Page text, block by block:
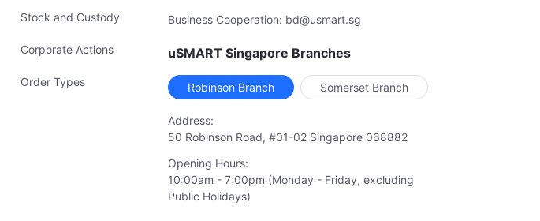
Stock and Custody
Corporate Actions
Order Types
Business Cooperation: bd@usmart.sg
uSMART Singapore Branches
Robinson Branch Somerset Branch
Address:
50 Robinson Road, #01-02 Singapore 068882
Opening Hours:
10:00am - 7:00pm (Monday - Friday, excluding
Public Holidays)